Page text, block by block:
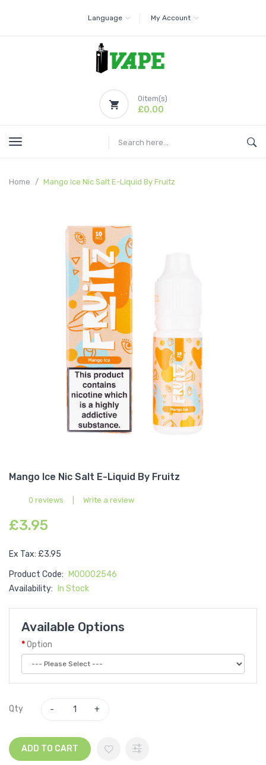
Language My Account
0item(s)
£0.00
Home Mango Ice Nic Salt E-Liquid By Fruitz
Mango Ice Nic Salt E-Liquid By Fruitz
0 reviews Write a review
£3.95
Ex Tax: £3.95
Product Code:
M00002546
Availability:
In Stock
Available Options
Option
Qty
ADD TO CART